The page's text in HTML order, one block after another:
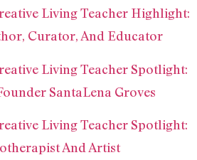
Living Teacher Highlight:
Curator, And Educator
Living Teacher Spotlight:
SantaLena Groves
Living Teacher Spotlight:
And Artist